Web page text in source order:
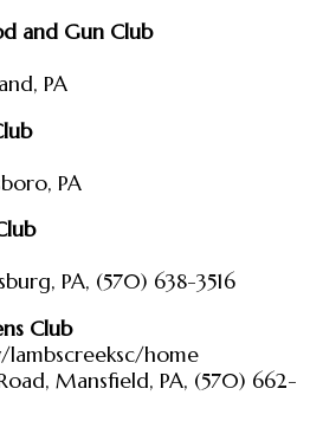
and Gun Club
PA
PA
PA, (570) 638-3516
Club
home
Mansfield, PA, (570) 662-